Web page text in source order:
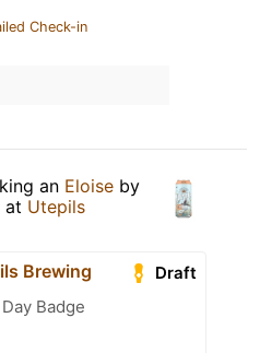
Check-in
an Eloise by
at Utepils
Draft
Brewing
Badge